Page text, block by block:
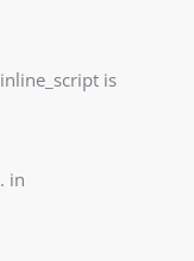
is
in